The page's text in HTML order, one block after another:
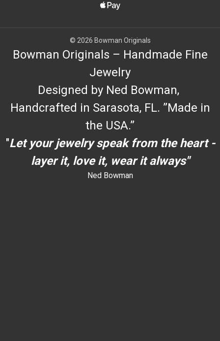
© 2026 Bowman Originals
Bowman Originals – Handmade Fine
Jewelry
Designed by Ned Bowman,
Handcrafted in Sarasota, FL. ”Made in
the USA.”
"Let your jewelry speak from the heart -
layer it, love it, wear it always"
Ned Bowman